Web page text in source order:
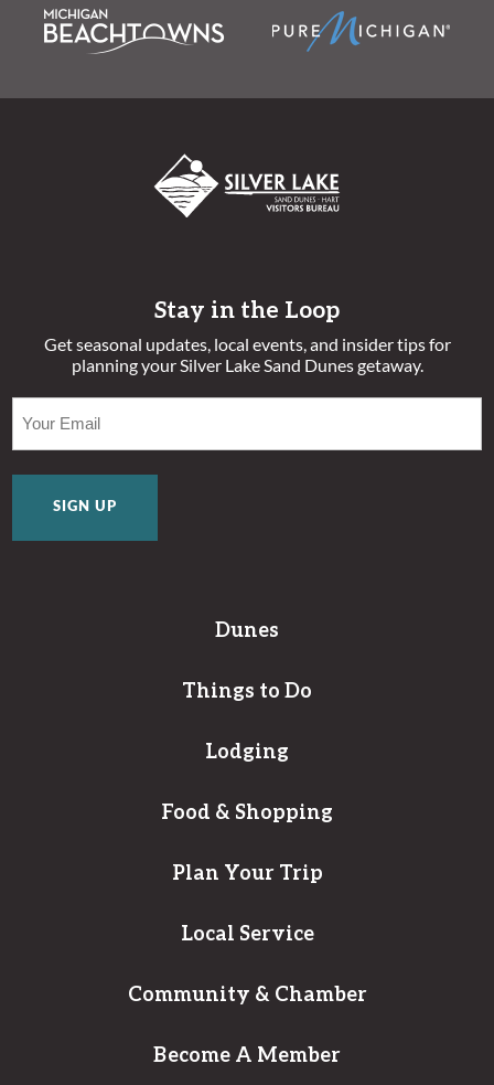
Stay in the Loop
Get seasonal updates, local events, and insider tips for
planning your Silver Lake Sand Dunes getaway.
Dunes
Things to Do
Lodging
Food & Shopping
Plan Your Trip
Local Service
Community & Chamber
Become A Member